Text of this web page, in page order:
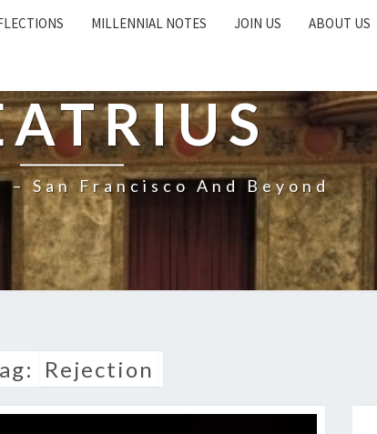
MILLENNIAL NOTES JOIN US ABOUT US
San Francisco And Beyond
Rejection